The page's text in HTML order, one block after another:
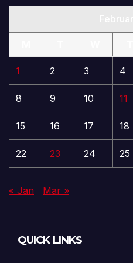
1 2 3 4
8 9 10 11
15 16 17 18
22 23 24 25
« Jan Mar »
QUICK LINKS